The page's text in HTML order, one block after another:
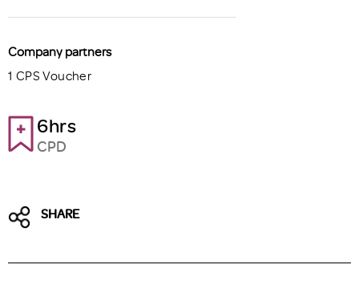
Company partners
1 CPS Voucher
6hrs
CPD
SHARE